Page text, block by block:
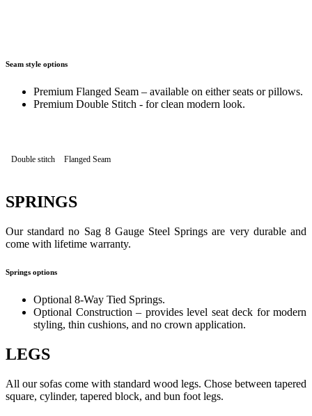
Seam style options
Premium Flanged Seam – available on either seats or pillows.
Premium Double Stitch - for clean modern look.
Double stitch Flanged Seam
SPRINGS
Our standard no Sag 8 Gauge Steel Springs are very durable and
come with lifetime warranty.
Springs options
Optional 8-Way Tied Springs.
Optional Construction – provides level seat deck for modern
styling, thin cushions, and no crown application.
LEGS
All our sofas come with standard wood legs. Chose between tapered
square, cylinder, tapered block, and bun foot legs.